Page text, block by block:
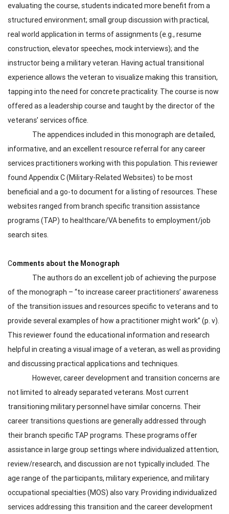
evaluating the course, students indicated more benefit from a
structured environment; small group discussion with practical,
real world application in terms of assignments (e.g., resume
construction, elevator speeches, mock interviews); and the
instructor being a military veteran. Having actual transitional
experience allows the veteran to visualize making this transition,
tapping into the need for concrete practicality. The course is now
offered as a leadership course and taught by the director of the
veterans’ services office.
The appendices included in this monograph are detailed,
informative, and an excellent resource referral for any career
services practitioners working with this population. This reviewer
found Appendix C (Military-Related Websites) to be most
beneficial and a go-to document for a listing of resources. These
websites ranged from branch specific transition assistance
programs (TAP) to healthcare/VA benefits to employment/job
search sites.
Comments about the Monograph
The authors do an excellent job of achieving the purpose
of the monograph – “to increase career practitioners’ awareness
of the transition issues and resources specific to veterans and to
provide several examples of how a practitioner might work” (p. v).
This reviewer found the educational information and research
helpful in creating a visual image of a veteran, as well as providing
and discussing practical applications and techniques.
However, career development and transition concerns are
not limited to already separated veterans. Most current
transitioning military personnel have similar concerns. Their
career transitions questions are generally addressed through
their branch specific TAP programs. These programs offer
assistance in large group settings where individualized attention,
review/research, and discussion are not typically included. The
age range of the participants, military experience, and military
occupational specialties (MOS) also vary. Providing individualized
services addressing this transition and the career development